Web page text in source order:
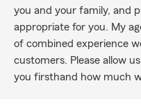
you and your family, and
appropriate for you. My
of combined experience
customers. Please allow
you firsthand how much